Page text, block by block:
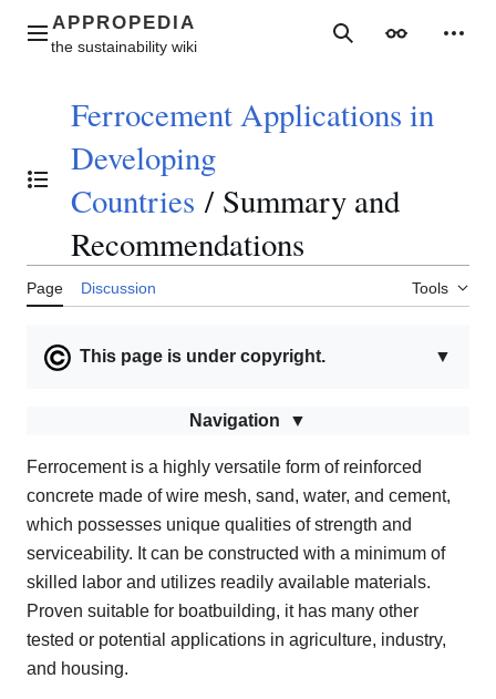
contentMain menu SearchAppearance
Toggle the table of contents
Ferrocement Applications in
Developing
Countries / Summary and
Recommendations
Page Discussion Tools
▼
This page is under copyright.
Navigation
Ferrocement is a highly versatile form of reinforced
concrete made of wire mesh, sand, water, and cement,
which possesses unique qualities of strength and
serviceability. It can be constructed with a minimum of
skilled labor and utilizes readily available materials.
Proven suitable for boatbuilding, it has many other
tested or potential applications in agriculture, industry,
and housing.